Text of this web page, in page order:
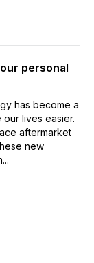
personal
has become a
lives easier.
aftermarket
new